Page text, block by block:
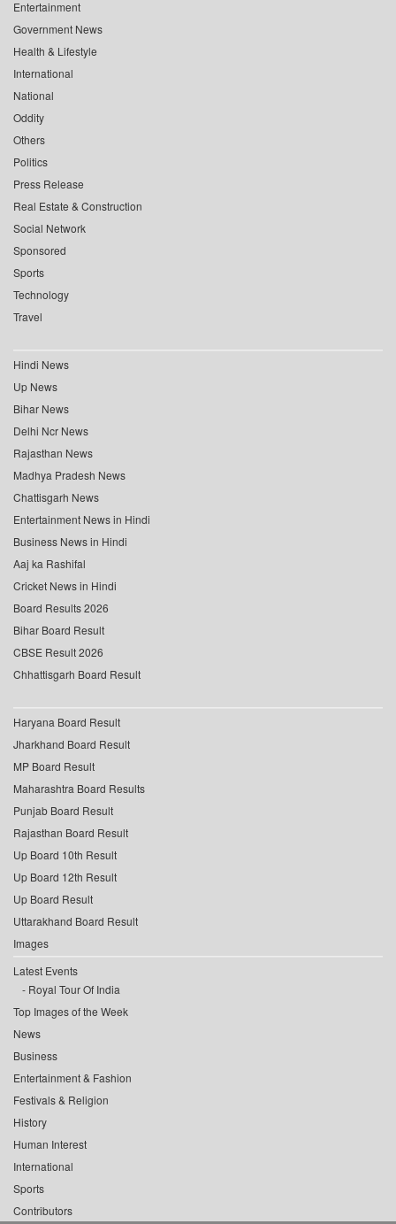
Entertainment
Government News
Health & Lifestyle
International
National
Oddity
Others
Politics
Press Release
Real Estate & Construction
Social Network
Sponsored
Sports
Technology
Travel
Hindi News
Up News
Bihar News
Delhi Ncr News
Rajasthan News
Madhya Pradesh News
Chattisgarh News
Entertainment News in Hindi
Business News in Hindi
Aaj ka Rashifal
Cricket News in Hindi
Board Results 2026
Bihar Board Result
CBSE Result 2026
Chhattisgarh Board Result
Haryana Board Result
Jharkhand Board Result
MP Board Result
Maharashtra Board Results
Punjab Board Result
Rajasthan Board Result
Up Board 10th Result
Up Board 12th Result
Up Board Result
Uttarakhand Board Result
Images
Latest Events
Royal Tour Of India
Top Images of the Week
News
Business
Entertainment & Fashion
Festivals & Religion
History
Human Interest
International
Sports
Contributors